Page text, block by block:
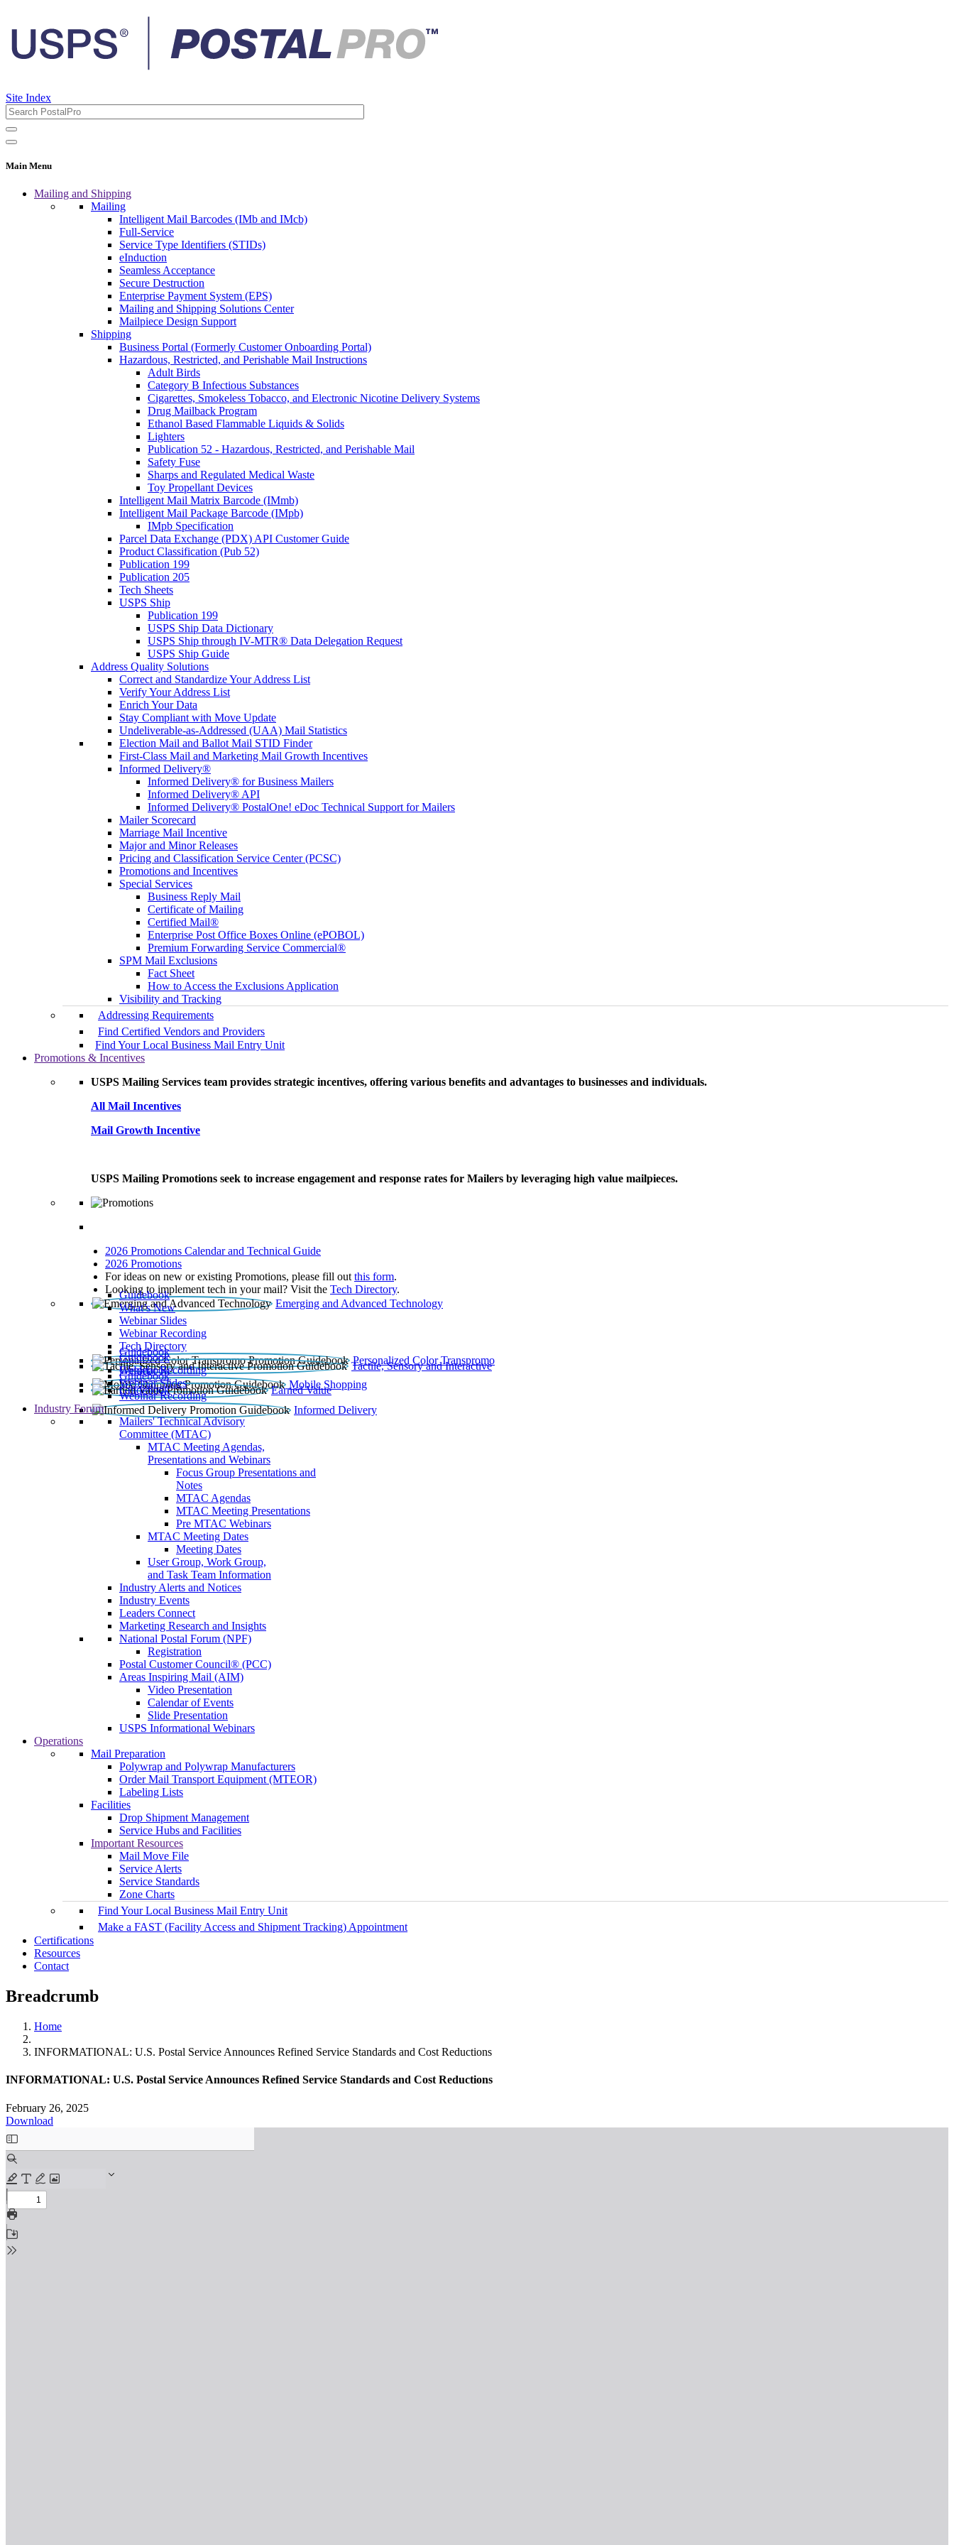
Site Index
Main Menu
Mailing and Shipping
Mailing
Intelligent Mail Barcodes (IMb and IMcb)
Full-Service
Service Type Identifiers (STIDs)
eInduction
Seamless Acceptance
Secure Destruction
Enterprise Payment System (EPS)
Mailing and Shipping Solutions Center
Mailpiece Design Support
Shipping
Business Portal (Formerly Customer Onboarding Portal)
Hazardous, Restricted, and Perishable Mail Instructions
Adult Birds
Category B Infectious Substances
Cigarettes, Smokeless Tobacco, and Electronic Nicotine Delivery Systems
Drug Mailback Program
Ethanol Based Flammable Liquids & Solids
Lighters
Publication 52 - Hazardous, Restricted, and Perishable Mail
Safety Fuse
Sharps and Regulated Medical Waste
Toy Propellant Devices
Intelligent Mail Matrix Barcode (IMmb)
Intelligent Mail Package Barcode (IMpb)
IMpb Specification
Parcel Data Exchange (PDX) API Customer Guide
Product Classification (Pub 52)
Publication 199
Publication 205
Tech Sheets
USPS Ship
Publication 199
USPS Ship Data Dictionary
USPS Ship through IV-MTR® Data Delegation Request
USPS Ship Guide
Address Quality Solutions
Correct and Standardize Your Address List
Verify Your Address List
Enrich Your Data
Stay Compliant with Move Update
Undeliverable-as-Addressed (UAA) Mail Statistics
Election Mail and Ballot Mail STID Finder
First-Class Mail and Marketing Mail Growth Incentives
Informed Delivery®
Informed Delivery® for Business Mailers
Informed Delivery® API
Informed Delivery® PostalOne! eDoc Technical Support for Mailers
Mailer Scorecard
Marriage Mail Incentive
Major and Minor Releases
Pricing and Classification Service Center (PCSC)
Promotions and Incentives
Special Services
Business Reply Mail
Certificate of Mailing
Certified Mail®
Enterprise Post Office Boxes Online (ePOBOL)
Premium Forwarding Service Commercial®
SPM Mail Exclusions
Fact Sheet
How to Access the Exclusions Application
Visibility and Tracking
Addressing Requirements
Find Certified Vendors and Providers
Find Your Local Business Mail Entry Unit
Promotions & Incentives
USPS Mailing Services team provides strategic incentives, offering various benefits and advantages to businesses and individuals.
All Mail Incentives
Mail Growth Incentive
USPS Mailing Promotions seek to increase engagement and response rates for Mailers by leveraging high value mailpieces.
2026 Promotions Calendar and Technical Guide
2026 Promotions
For ideas on new or existing Promotions, please fill out this form.
Looking to implement tech in your mail? Visit the Tech Directory.
Emerging and Advanced Technology
Guidebook
What’s New
Webinar Slides
Webinar Recording​
Tech Directory
Personalized Color Transpromo
Guidebook
Tactile, Sensory and Interactive
Guidebook
Webinar Recording
Mobile Shopping
Guidebook
Earned Value
Guidebook
Webinar Slides
Webinar Recording
Informed Delivery
Guidebook
Industry Forum
Mailers' Technical Advisory
Committee (MTAC)
MTAC Meeting Agendas,
Presentations and Webinars
Focus Group Presentations and
Notes
MTAC Agendas
MTAC Meeting Presentations
Pre MTAC Webinars
MTAC Meeting Dates
Meeting Dates
User Group, Work Group,
and Task Team Information
Industry Alerts and Notices
Industry Events
Leaders Connect
Marketing Research and Insights
National Postal Forum (NPF)
Registration
Postal Customer Council® (PCC)
Areas Inspiring Mail (AIM)
Video Presentation
Calendar of Events
Slide Presentation
USPS Informational Webinars
Operations
Mail Preparation
Polywrap and Polywrap Manufacturers
Order Mail Transport Equipment (MTEOR)
Labeling Lists
Facilities
Drop Shipment Management
Service Hubs and Facilities
Important Resources
Mail Move File
Service Alerts
Service Standards
Zone Charts
Find Your Local Business Mail Entry Unit
Make a FAST (Facility Access and Shipment Tracking) Appointment
Certifications
Resources
Contact
Breadcrumb
Home
INFORMATIONAL: U.S. Postal Service Announces Refined Service Standards and Cost Reductions
INFORMATIONAL: U.S. Postal Service Announces Refined Service Standards and Cost Reductions
February 26, 2025
Download